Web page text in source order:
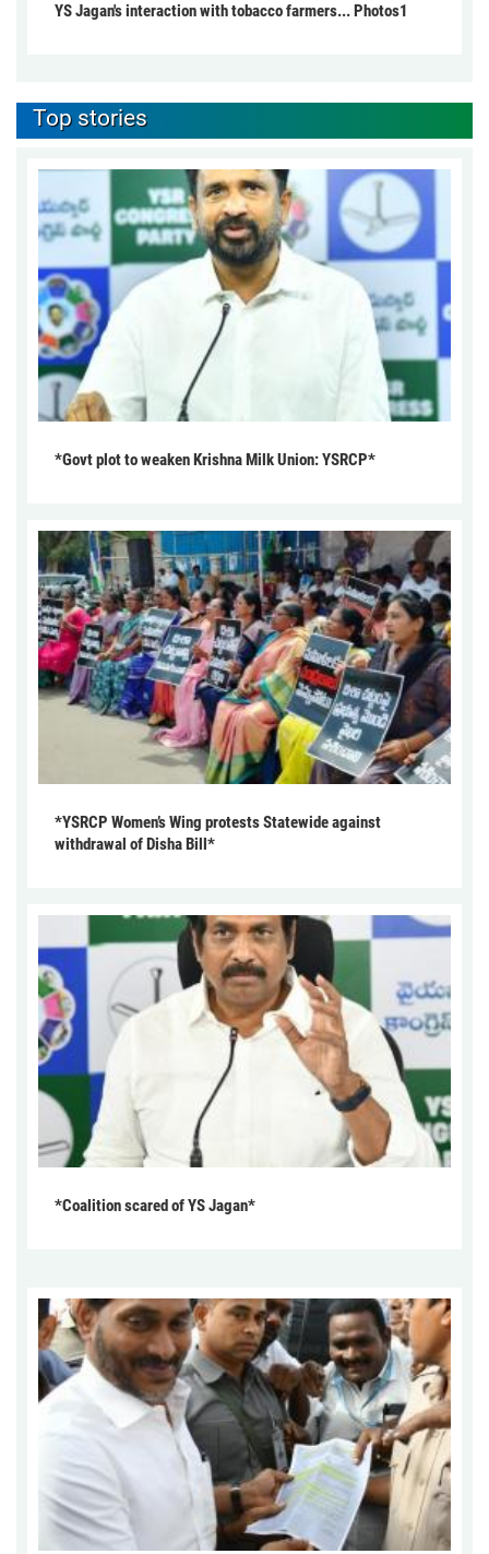
YS Jagan's interaction with tobacco farmers... Photos1
Top stories
*Govt plot to weaken Krishna Milk Union: YSRCP*
*YSRCP Women’s Wing protests Statewide against
withdrawal of Disha Bill*
*Coalition scared of YS Jagan*